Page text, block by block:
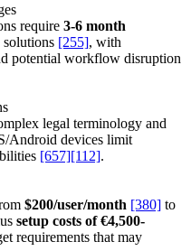
require 3-6 month
solutions [255], with
potential workflow disruption
legal terminology and
Android devices limit
[657][112].
$200/user/month [380] to
setup costs of €4,500-
requirements that may